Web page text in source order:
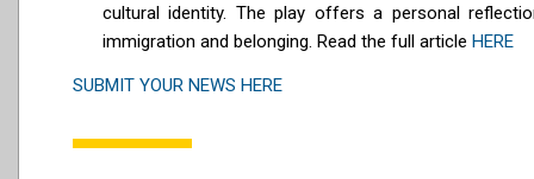
cultural identity. The play offers a personal
immigration and belonging. Read the full article HERE
SUBMIT YOUR NEWS HERE